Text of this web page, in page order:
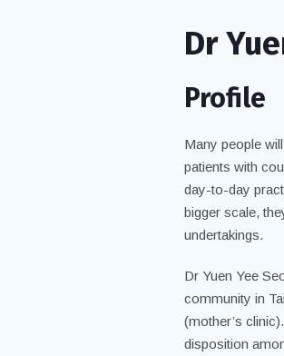
Dr
Profile
Many people
patients with
day-to-day
bigger scale,
undertakings.
Dr Yuen Yee
community in
(mother’s
disposition